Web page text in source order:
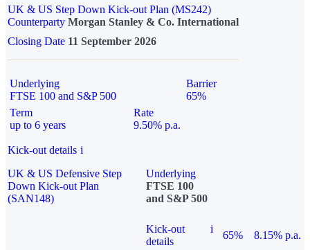
UK & US Step Down Kick-out Plan (MS242)
Counterparty Morgan Stanley & Co. International
Closing Date 11 September 2026
Underlying
FTSE 100 and S&P 500
Barrier
65%
Term
up to 6 years
Rate
9.50% p.a.
Kick-out details i
UK & US Defensive Step
Down Kick-out Plan
(SAN148)
Underlying
FTSE 100
and S&P 500
Kick-out
details
i
65%
8.15% p.a.